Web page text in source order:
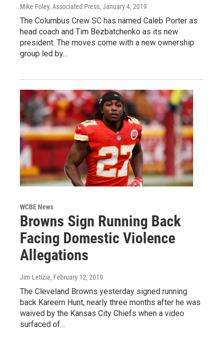
Mike Foley, Associated Press, January 4, 2019
The Columbus Crew SC has named Caleb Porter as
head coach and Tim Bezbatchenko as its new
president. The moves come with a new ownership
group led by…
WCBE News
Browns Sign Running Back
Facing Domestic Violence
Allegations
Jim Letizia, February 12, 2019
The Cleveland Browns yesterday signed running
back Kareem Hunt, nearly three months after he was
waived by the Kansas City Chiefs when a video
surfaced of…